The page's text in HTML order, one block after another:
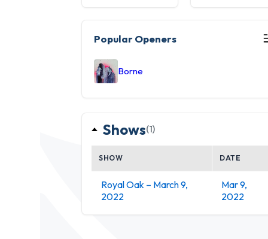
Popular Openers
Borne
Shows(1)
SHOW DATE
Royal Oak – March 9,
2022
Mar 9,
2022